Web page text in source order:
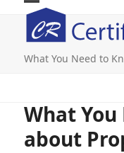
content
Open
mobile
menu
Close
mobile
menu
What You Need to
What
about